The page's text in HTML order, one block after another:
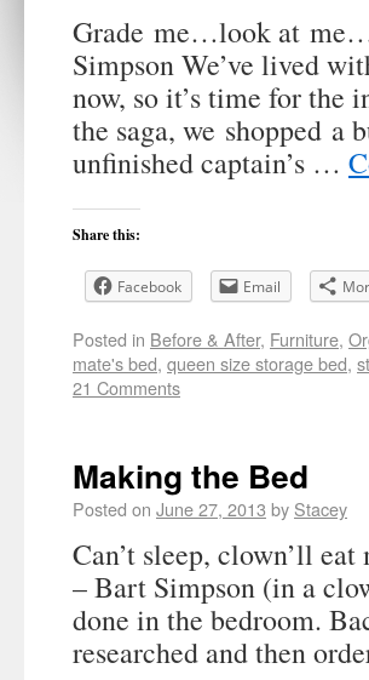
Grade me…look at
Simpson We’ve lived
now, so it’s time for the
the saga, we shopped a
unfinished captain’s …
Share this:
Facebook Email
Posted in Before & After, Furniture,
mate's bed, queen size storage bed,
21 Comments
Making the Bed
Posted on June 27, 2013 by Stacey
Can’t sleep, clown’ll
– Bart Simpson (in a
done in the bedroom.
researched and then